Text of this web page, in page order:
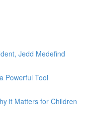
Jedd Medefind
Powerful Tool
it Matters for Children